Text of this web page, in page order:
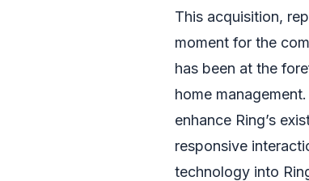
This acquisition,
moment for the
has been at the
home
enhance Ring’s
responsive
technology into